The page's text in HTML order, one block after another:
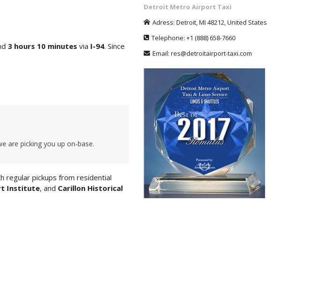
3 hours 10 minutes via I-94. Since
are picking you up on-base.
regular pickups from residential
Institute, and Carillon Historical
Detroit Metro Airport Taxi
Adress: Detroit,MI 48212,United States
Telephone: +1 (888) 658-7660
Email: res@detroitairport-taxi.com